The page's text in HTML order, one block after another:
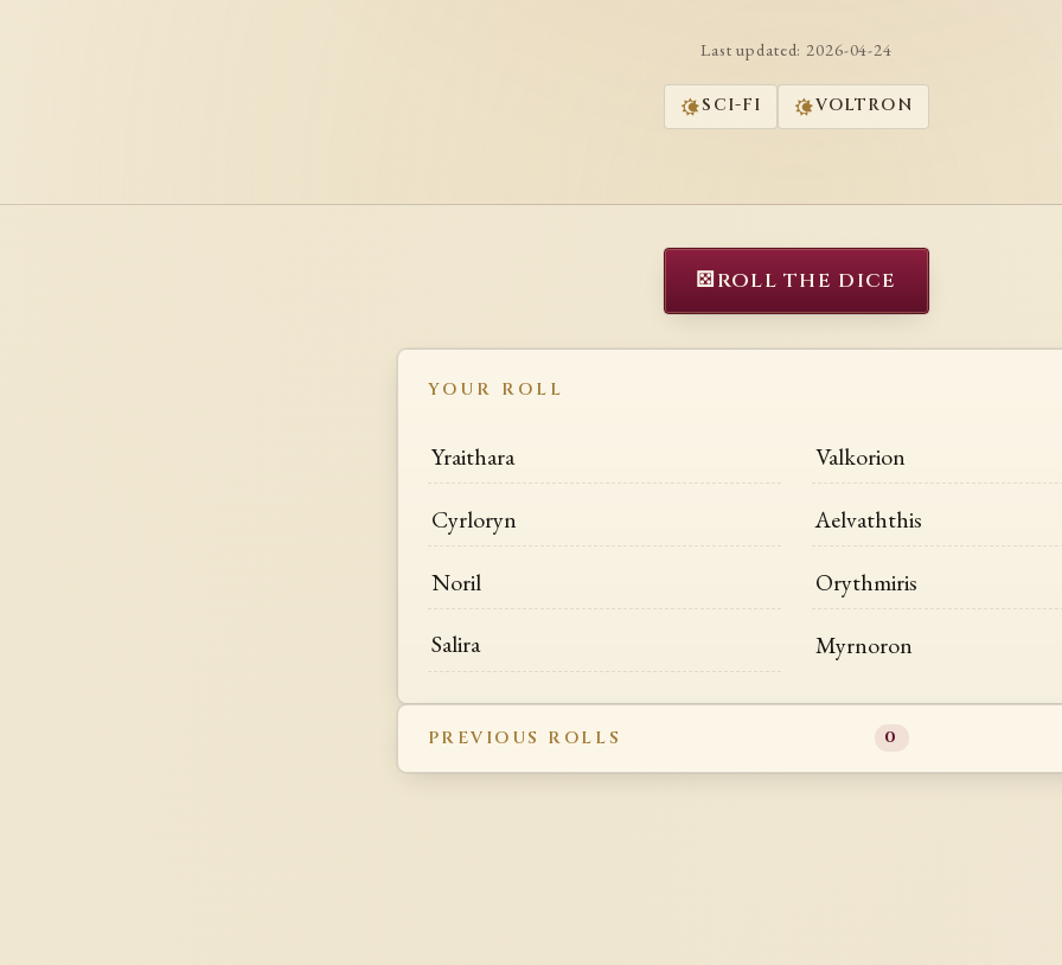
Last updated: 2026-04-24
SCI-FI VOLTRON
⚄ROLL THE DICE
YOUR ROLL
Yraithara Valkorion
Cyrloryn Aelvaththis
Noril Orythmiris
Salira Myrnoron
PREVIOUS ROLLS 0